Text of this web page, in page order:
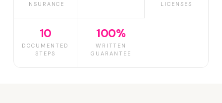
INSURANCE
LICENSES
10
DOCUMENTED
STEPS
100%
WRITTEN
GUARANTEE